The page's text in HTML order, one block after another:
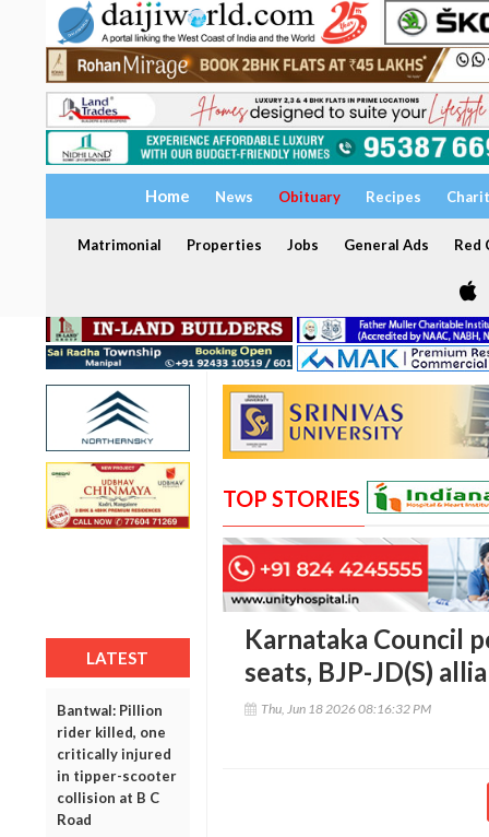
Home News Obituary Recipes
Matrimonial Properties Jobs General Ads Red
LATEST
Bantwal: Pillion
rider killed, one
critically injured
in tipper-scooter
collision at B C
Road
TOP STORIES
Karnataka Council
seats, BJP-JD(S)
Thu, Jun 18 2026 08:16:32 PM